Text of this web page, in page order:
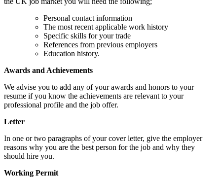
Personal contact information
The most recent applicable work history
Specific skills for your trade
References from previous employers
Education history.
Awards and Achievements
We advise you to add any of your awards and honors to your
resume if you know the achievements are relevant to your
professional profile and the job offer.
Letter
In one or two paragraphs of your cover letter, give the employer
reasons why you are the best person for the job and why they
should hire you.
Working Permit